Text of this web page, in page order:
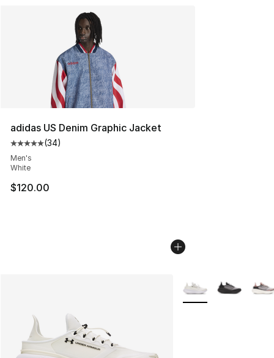
adidas US Denim Graphic Jacket
Average customer rating - [5 out of 5 stars], 34 reviews
(34)
Men's
White
$120.00
More Colors